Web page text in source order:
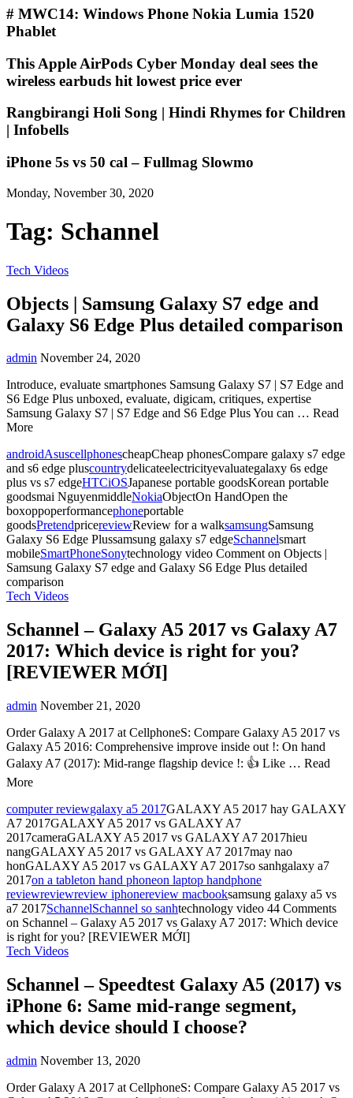
# MWC14: Windows Phone Nokia Lumia 1520
Phablet
This Apple AirPods Cyber Monday deal sees the
wireless earbuds hit lowest price ever
Rangbirangi Holi Song | Hindi Rhymes for Children
| Infobells
iPhone 5s vs 50 cal – Fullmag Slowmo
Monday, November 30, 2020
Tag: Schannel
Tech Videos
Objects | Samsung Galaxy S7 edge and
Galaxy S6 Edge Plus detailed comparison
admin November 24, 2020
Introduce, evaluate smartphones Samsung Galaxy S7 | S7 Edge and
S6 Edge Plus unboxed, evaluate, digicam, critiques, expertise
Samsung Galaxy S7 | S7 Edge and S6 Edge Plus You can … Read
More
androidAsuscellphonescheapCheap phonesCompare galaxy s7 edge
and s6 edge pluscountrydelicateelectricityevaluategalaxy 6s edge
plus vs s7 edgeHTCiOSJapanese portable goodsKorean portable
goodsmai NguyenmiddleNokiaObjectOn HandOpen the
boxoppoperformancephoneportable
goodsPretendpricereviewReview for a walksamsungSamsung
Galaxy S6 Edge Plussamsung galaxy s7 edgeSchannelsmart
mobileSmartPhoneSonytechnology video Commenton Objects |
Samsung Galaxy S7 edge and Galaxy S6 Edge Plus detailed
comparison
Tech Videos
Schannel – Galaxy A5 2017 vs Galaxy A7
2017: Which device is right for you?
[REVIEWER MỚI]
admin November 21, 2020
Order Galaxy A 2017 at CellphoneS: Compare Galaxy A5 2017 vs
Galaxy A5 2016: Comprehensive improve inside out !: On hand
Galaxy A7 (2017): Mid-range flagship device !: 👍 Like … Read
More
computer reviewgalaxy a5 2017GALAXY A5 2017 hay GALAXY
A7 2017GALAXY A5 2017 vs GALAXY A7
2017cameraGALAXY A5 2017 vs GALAXY A7 2017hieu
nangGALAXY A5 2017 vs GALAXY A7 2017may nao
honGALAXY A5 2017 vs GALAXY A7 2017so sanhgalaxy a7
2017on a tableton hand phoneon laptop handphone
reviewreviewreview iphonereview macbooksamsung galaxy a5 vs
a7 2017SchannelSchannel so sanhtechnology video 44 Comments
on Schannel – Galaxy A5 2017 vs Galaxy A7 2017: Which device
is right for you? [REVIEWER MỚI]
Tech Videos
Schannel – Speedtest Galaxy A5 (2017) vs
iPhone 6: Same mid-range segment,
which device should I choose?
admin November 13, 2020
Order Galaxy A 2017 at CellphoneS: Compare Galaxy A5 2017 vs